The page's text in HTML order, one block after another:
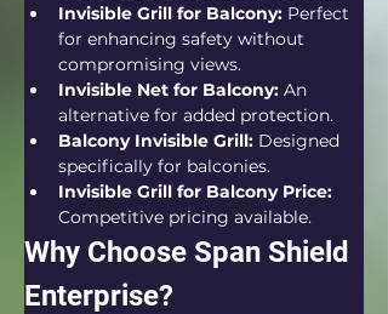
Invisible Grill for Balcony: Perfect
for enhancing safety without
compromising views.
Invisible Net for Balcony: An
alternative for added protection.
Balcony Invisible Grill: Designed
specifically for balconies.
Invisible Grill for Balcony Price:
Competitive pricing available.
Why Choose Span Shield
Enterprise?